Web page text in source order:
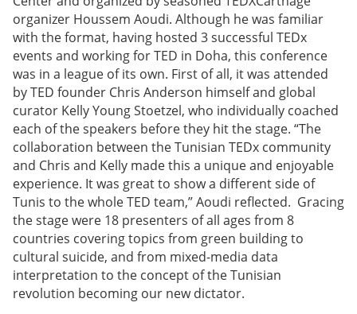
organizer Houssem Aoudi. Although he was familiar
with the format, having hosted 3 successful TEDx
events and working for TED in Doha, this conference
was in a league of its own. First of all, it was attended
by TED founder Chris Anderson himself and global
curator Kelly Young Stoetzel, who individually coached
each of the speakers before they hit the stage. “The
collaboration between the Tunisian TEDx community
and Chris and Kelly made this a unique and enjoyable
experience. It was great to show a different side of
Tunis to the whole TED team,” Aoudi reflected. Gracing
the stage were 18 presenters of all ages from 8
countries covering topics from green building to
cultural suicide, and from mixed-media data
interpretation to the concept of the Tunisian
revolution becoming our new dictator.